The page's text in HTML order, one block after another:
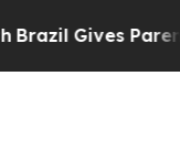
Brazil Gives